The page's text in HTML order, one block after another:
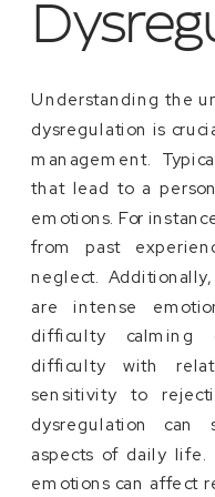
Understanding the
dysregulation is
management.
that lead to a
emotions. For
from past
neglect.
are intense
difficulty calming
difficulty with
sensitivity to
dysregulation can
aspects of daily
emotions can affect